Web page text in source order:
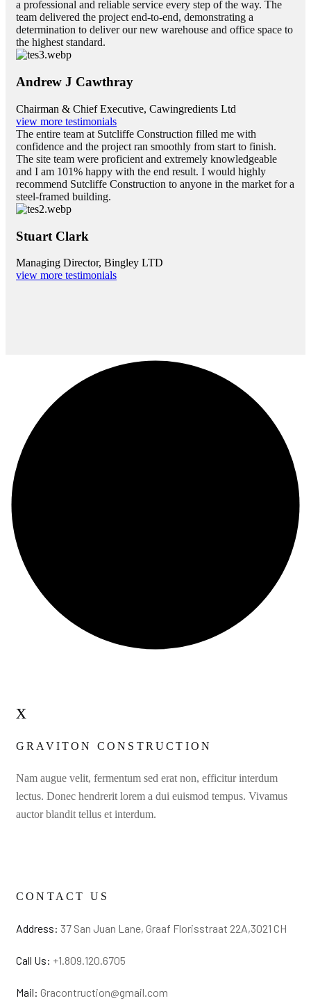
a professional and reliable service every step of the way. The
team delivered the project end-to-end, demonstrating a
determination to deliver our new warehouse and office space to
the highest standard.
Andrew J Cawthray
Chairman & Chief Executive, Cawingredients Ltd
view more testimonials
The entire team at Sutcliffe Construction filled me with
confidence and the project ran smoothly from start to finish.
The site team were proficient and extremely knowledgeable
and I am 101% happy with the end result. I would highly
recommend Sutcliffe Construction to anyone in the market for a
steel-framed building.
Stuart Clark
Managing Director, Bingley LTD
view more testimonials
x
GRAVITON CONSTRUCTION
Nam augue velit, fermentum sed erat non, efficitur interdum
lectus. Donec hendrerit lorem a dui euismod tempus. Vivamus
auctor blandit tellus et interdum.
CONTACT US
Address: 37 San Juan Lane, Graaf Florisstraat 22A,3021 CH
Call Us: +1.809.120.6705
Mail: Gracontruction@gmail.com